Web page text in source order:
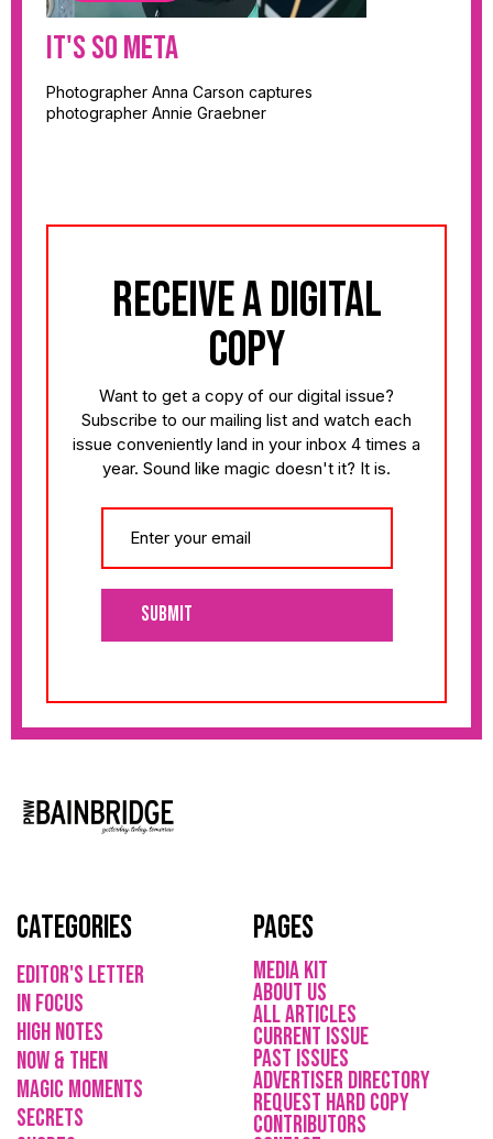
It's So Meta
Photographer Anna Carson captures
photographer Annie Graebner
receive a digital
copy
Want to get a copy of our digital issue?
Subscribe to our mailing list and watch each
issue conveniently land in your inbox 4 times a
year. Sound like magic doesn't it? It is.
Submit
Categories
Editor's Letter
in focus
high notes
now & then
magic moments
secrets
Pages
media kit
About Us
All Articles
current issue
Past issues
ADVErTISER directory
REQUEST HARD COPY
Contributors